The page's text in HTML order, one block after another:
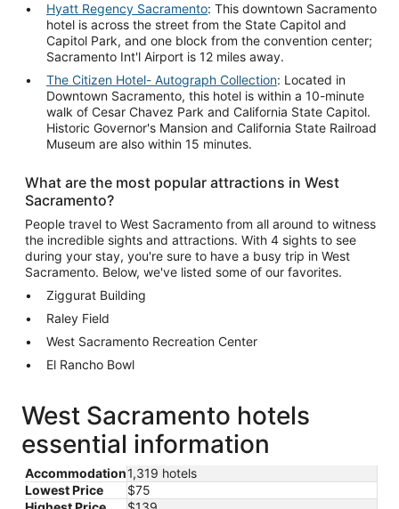
Hyatt Regency Sacramento: This downtown Sacramento
hotel is across the street from the State Capitol and
Capitol Park, and one block from the convention center;
Sacramento Int'l Airport is 12 miles away.
The Citizen Hotel- Autograph Collection: Located in
Downtown Sacramento, this hotel is within a 10-minute
walk of Cesar Chavez Park and California State Capitol.
Historic Governor's Mansion and California State Railroad
Museum are also within 15 minutes.
What are the most popular attractions in West
Sacramento?
People travel to West Sacramento from all around to witness
the incredible sights and attractions. With 4 sights to see
during your stay, you're sure to have a busy trip in West
Sacramento. Below, we've listed some of our favorites.
Ziggurat Building
Raley Field
West Sacramento Recreation Center
El Rancho Bowl
West Sacramento hotels
essential information
Accommodation1,319 hotels
Lowest Price
$75